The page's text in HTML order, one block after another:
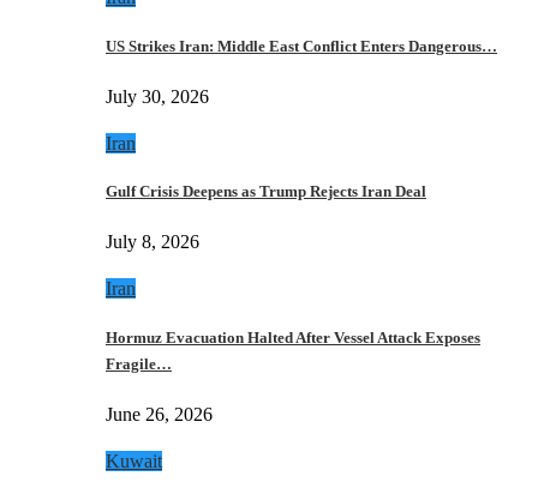
US Strikes Iran: Middle East Conflict Enters Dangerous…
July 30, 2026
Iran
Gulf Crisis Deepens as Trump Rejects Iran Deal
July 8, 2026
Iran
Hormuz Evacuation Halted After Vessel Attack Exposes
Fragile…
June 26, 2026
Kuwait